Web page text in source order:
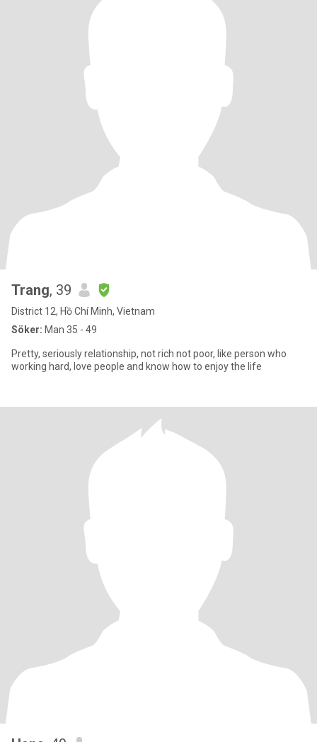
Trang, 39
District 12, Hồ Chí Minh, Vietnam
Söker: Man 35 - 49
Pretty, seriously relationship, not rich not poor, like person who
working hard, love people and know how to enjoy the life